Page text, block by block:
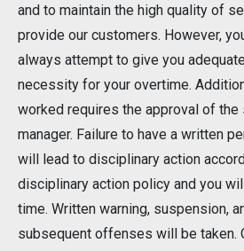
and to maintain the high quality of
provide our customers. However,
always attempt to give you
necessity for your overtime.
worked requires the approval of the
manager. Failure to have a written
will lead to disciplinary action
disciplinary action policy and you
time. Written warning, suspension,
subsequent offenses will be taken.